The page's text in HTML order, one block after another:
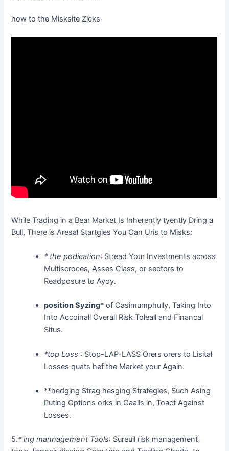
how to the Misksite Zicks
While Trading in a Bear Market Is Inherently tyently Dring a
Bull, There is Aresal Startgies You Can Uris to Misks:
* the podication: Stread Your Investments across
Multiscroces, Asses Class, or sectors to
Readposure to Ayoy.
position Syzing* of Casimumphully, Taking Into
Into Accoinall Overall Risk Toleall and Financal
Situs.
*top Loss : Stop-LAP-LASS Orers orers to Lisital
Losses quats hef the Market your Again.
**hedging Strag hesging Strategies, Such Asing
Puting Options orks in Caalls in, Toact Against
Losses.
5.* ing mannagement Tools: Sureuil risk management